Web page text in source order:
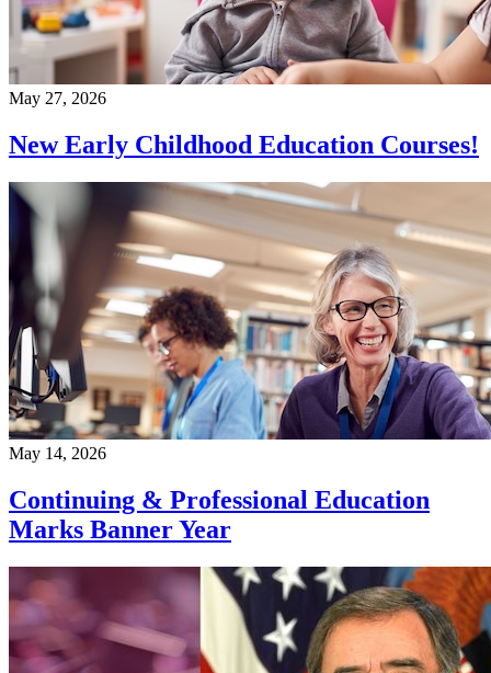
May 27, 2026
New Early Childhood Education Courses!
May 14, 2026
Continuing & Professional Education
Marks Banner Year